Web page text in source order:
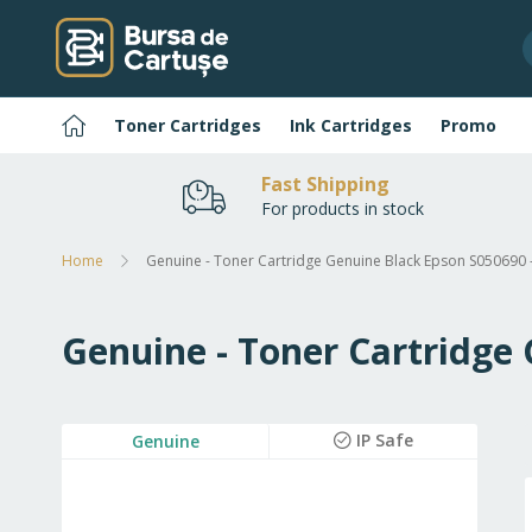
Skip
to
Content
HomeToner Cartridges Ink Cartridges Promo
Fast Shipping
For products in stock
Home Genuine - Toner Cartridge Genuine Black Epson S050690
Genuine - Toner Cartridge
Genuine IP Safe